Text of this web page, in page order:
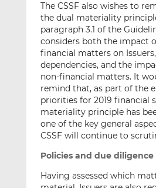
The CSSF also wishes to
the dual materiality
paragraph 3.1 of the
considers both the impact
financial matters on
dependencies, and the
non-financial matters. It
remind that, as part of the
priorities for 2019 financial
materiality principle has
one of the key general
CSSF will continue to
Policies and due diligence
Having assessed which